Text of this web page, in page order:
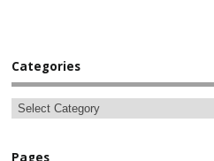
Categories
Pages